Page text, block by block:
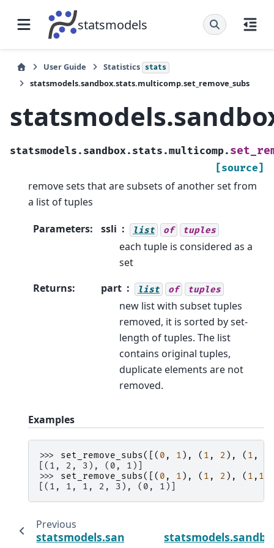
statsmodels
User Guide Statistics stats
statsmodels.sandbox.stats.multicomp.set_remove_subs
statsmodels.sandbox.stats.multicomp.
[source]
remove sets that are subsets of another set from
a list of tuples
Parameters: ssli list of tuples
each tuple is considered as a
set
Returns: part list of tuples
new list with subset tuples
removed, it is sorted by set-
length of tuples. The list
contains original tuples,
duplicate elements are not
removed.
Examples
>>> set_remove_subs([( 0 , 1 ), ( 1 , 2 ), ( 1 ,
[(1, 2, 3), (0, 1)]
>>> set_remove_subs([( 0 , 1 ), ( 1 , 2 ), ( 1 , 1
[(1, 1, 1, 2, 3), (0, 1)]
Previous